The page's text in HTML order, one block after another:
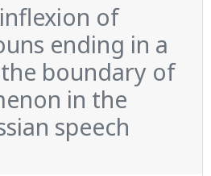
of
ending in a
boundary of
in the
speech